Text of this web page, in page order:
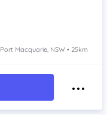
Port Macquarie, NSW • 25km